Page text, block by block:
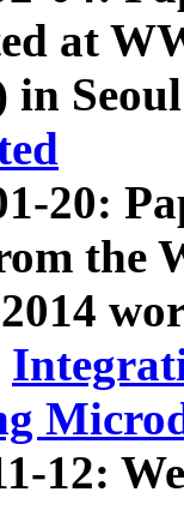
at
in
20:
the
12: